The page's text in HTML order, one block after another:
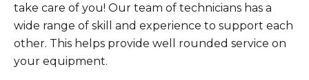
take care of you! Our team of technicians has a
wide range of skill and experience to support each
other. This helps provide well rounded service on
your equipment.